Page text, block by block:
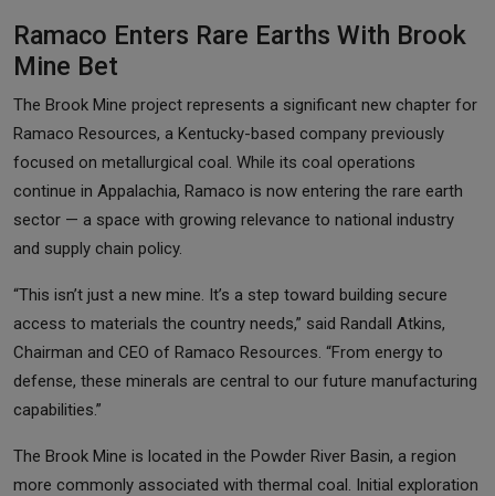
Ramaco Enters Rare Earths With Brook
Mine Bet
The Brook Mine project represents a significant new chapter for
Ramaco Resources, a Kentucky-based company previously
focused on metallurgical coal. While its coal operations
continue in Appalachia, Ramaco is now entering the rare earth
sector — a space with growing relevance to national industry
and supply chain policy.
“This isn’t just a new mine. It’s a step toward building secure
access to materials the country needs,” said Randall Atkins,
Chairman and CEO of Ramaco Resources. “From energy to
defense, these minerals are central to our future manufacturing
capabilities.”
The Brook Mine is located in the Powder River Basin, a region
more commonly associated with thermal coal. Initial exploration